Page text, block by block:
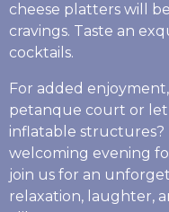
cheese platters will
cravings. Taste an
cocktails.
For added
petanque court or
inflatable structures?
welcoming evening
join us for an
relaxation, laughter,